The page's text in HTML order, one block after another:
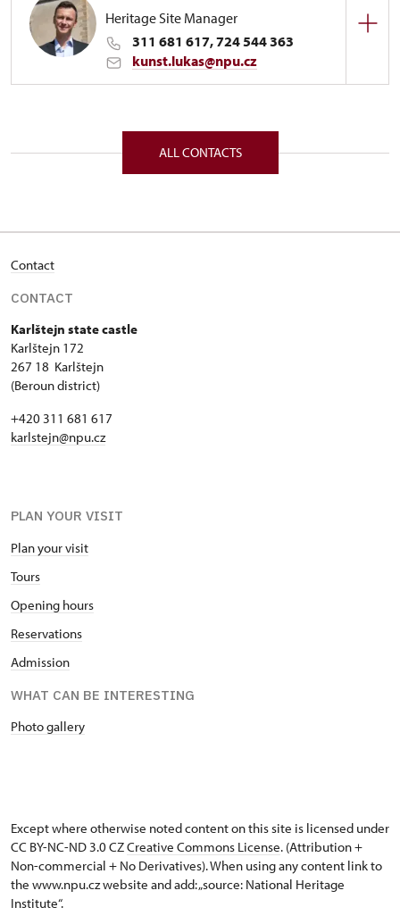
Heritage Site Manager
311 681 617, 724 544 363
kunst.lukas@npu.cz
172/, Karlštejn 172 26718
ALL CONTACTS
Contact
CONTACT
Karlštejn state castle
Karlštejn 172
267 18 Karlštejn
(Beroun district)
+420 311 681 617
karlstejn@npu.cz
PLAN YOUR VISIT
Plan your visit
Tours
Opening hours
Reservations
Admission
WHAT CAN BE INTERESTING
Photo gallery
Except where otherwise noted content on this site is licensed under
CC BY-NC-ND 3.0 CZCreative Commons License. (Attribution +
Non-commercial + No Derivatives). When using any content link to
the www.npu.cz website and add: „source: National Heritage
Institute“.